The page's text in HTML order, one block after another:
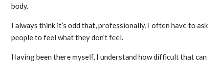
body.
I always think it’s odd that, professionally, I often have to ask
people to feel what they don’t feel.
Having been there myself, I understand how difficult that can